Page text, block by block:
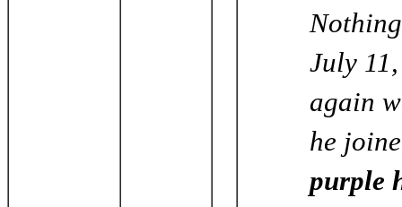
July
again
he
purple